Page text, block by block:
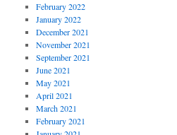
February 2022
January 2022
December 2021
November 2021
September 2021
June 2021
May 2021
April 2021
March 2021
February 2021